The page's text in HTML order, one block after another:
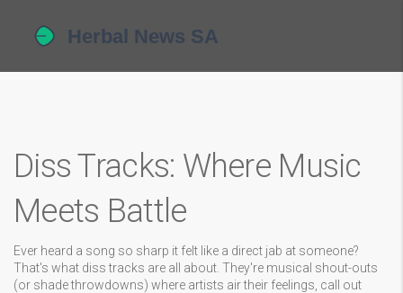
Diss Tracks: Where Music
Meets Battle
Ever heard a song so sharp it felt like a direct jab at someone?
That's what diss tracks are all about. They're musical shout-outs
(or shade throwdowns) where artists air their feelings, call out